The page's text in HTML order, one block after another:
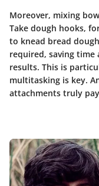
Moreover, mixing
Take dough hooks,
to knead bread
required, saving
results. This is
multitasking is key.
attachments truly